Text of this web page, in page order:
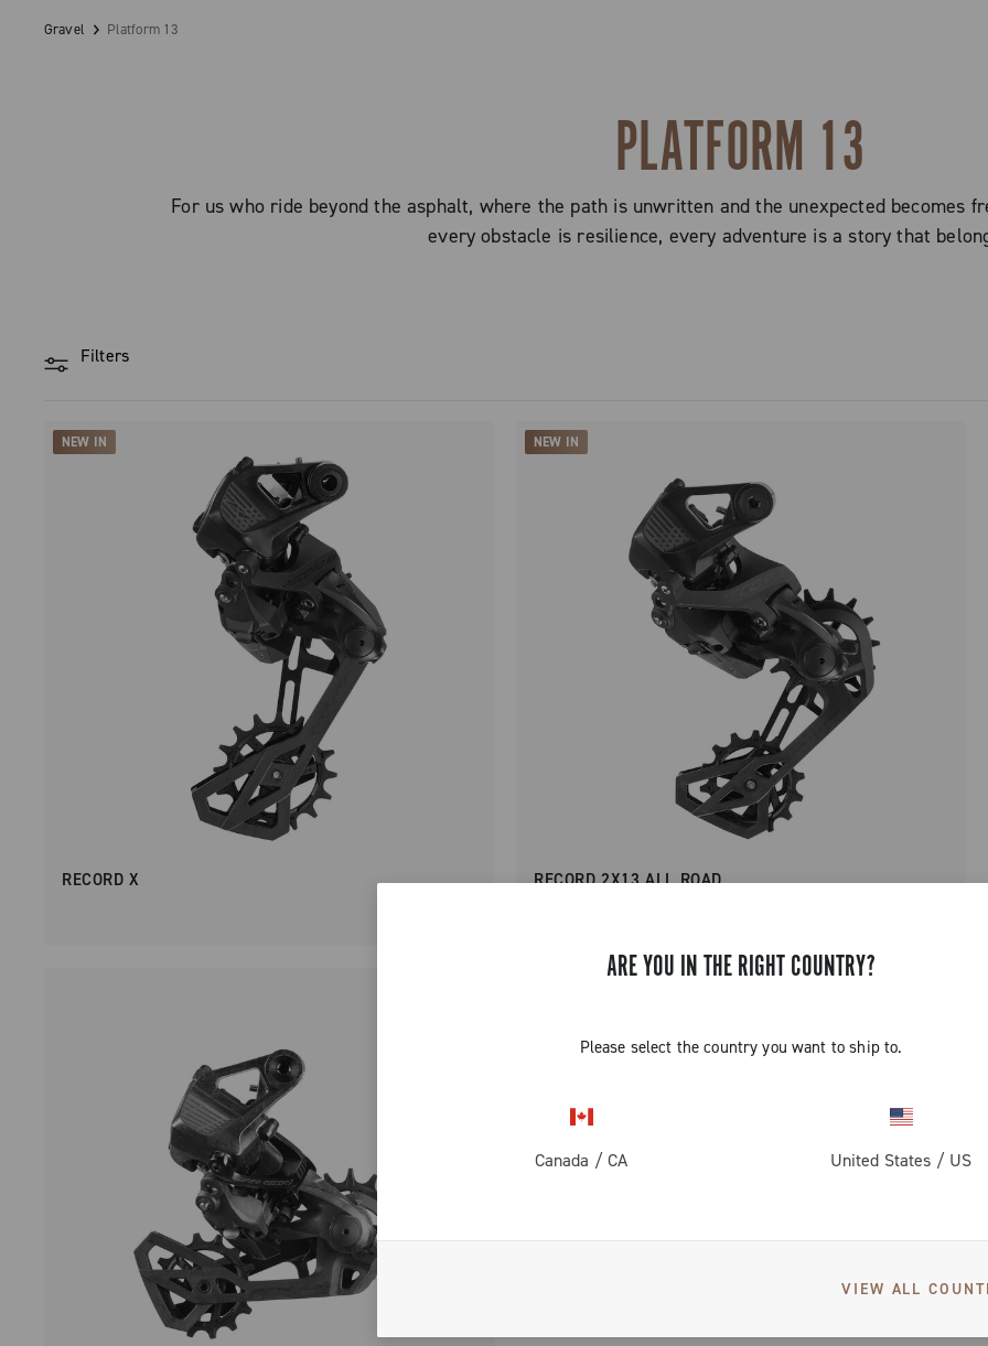
ARE YOU IN THE RIGHT COUNTRY?
Please select the country you want to ship to.
Canada /CA United States / US
VIEW ALL
Gravel Platform 13
PLATFORM 13
For us who ride beyond the asphalt, where the path is unwritten and the unexpected becomes
every obstacle is resilience, every adventure is a story that
Filters
NEW IN
RECORD X
NEW IN
RECORD 2X13 ALL ROAD